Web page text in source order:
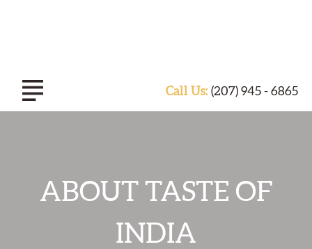
EXPERIENCE
Call Us:(207) 945 - 6865
ABOUT TASTE OF
INDIA